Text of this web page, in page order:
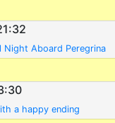
Night Aboard Peregrina
a happy ending